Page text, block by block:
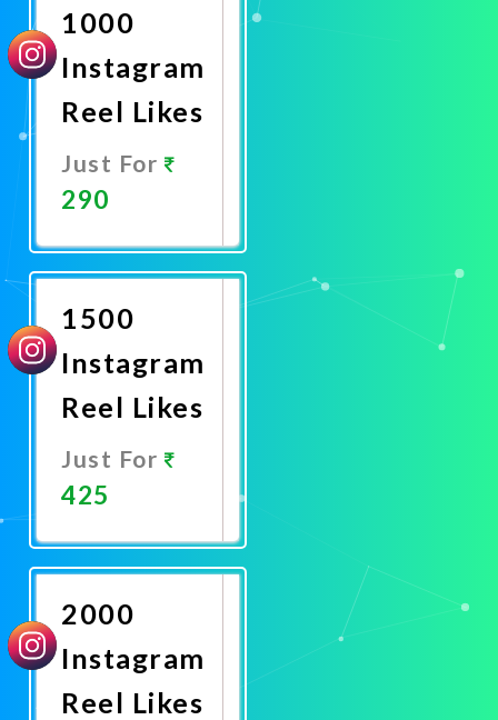
1000
Instagram
Reel Likes
Just For
290
Now
1500
Instagram
Reel Likes
Just For
425
Now
2000
Instagram
Reel Likes